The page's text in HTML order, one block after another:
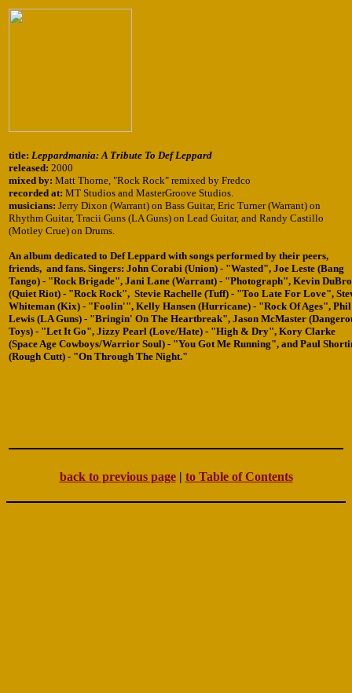
title: Leppardmania: A Tribute To Def Leppard
released: 2000
mixed by: Matt Thorne, "Rock Rock" remixed by Fredco
recorded at: MT Studios and MasterGroove Studios.
musicians: Jerry Dixon (Warrant) on Bass Guitar, Eric Turner (Warrant) on
Rhythm Guitar, Tracii Guns (LA Guns) on Lead Guitar, and Randy Castillo
(Motley Crue) on Drums.
An album dedicated to Def Leppard with songs performed by their peers,
friends, and fans. Singers: John Corabi (Union) - "Wasted", Joe Leste (Bang
Tango) - "Rock Brigade", Jani Lane (Warrant) - "Photograph", Kevin
(Quiet Riot) - "Rock Rock", Stevie Rachelle (Tuff) - "Too Late For Love",
Whiteman (Kix) - "Foolin'", Kelly Hansen (Hurricane) - "Rock Of Ages", Phil
Lewis (LA Guns) - "Bringin' On The Heartbreak", Jason McMaster
Toys) - "Let It Go", Jizzy Pearl (Love/Hate) - "High & Dry", Kory Clarke
(Space Age Cowboys/Warrior Soul) - "You Got Me Running", and Paul
(Rough Cutt) - "On Through The Night."
back to previous page| to Table of Contents